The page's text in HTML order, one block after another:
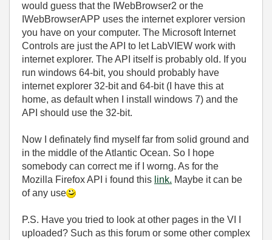
would guess that the IWebBrowser2 or the
IWebBrowserAPP uses the internet explorer version
you have on your computer. The Microsoft Internet
Controls are just the API to let LabVIEW work with
internet explorer. The API itself is probably old. If you
run windows 64-bit, you should probably have
internet explorer 32-bit and 64-bit (I have this at
home, as default when I install windows 7) and the
API should use the 32-bit.
Now I definately find myself far from solid ground and
in the middle of the Atlantic Ocean. So I hope
somebody can correct me if I worng. As for the
Mozilla Firefox API i found this link. Maybe it can be
of any use
P.S. Have you tried to look at other pages in the VI I
uploaded? Such as this forum or some other complex